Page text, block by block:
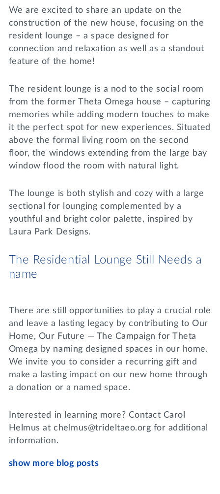
MY TRI DELTA
We are excited to share an update on the
construction of the new house, focusing on the
resident lounge – a space designed for
connection and relaxation as well as a standout
feature of the home!
The resident lounge is a nod to the social room
from the former Theta Omega house – capturing
memories while adding modern touches to make
it the perfect spot for new experiences. Situated
above the formal living room on the second
floor, the windows extending from the large bay
window flood the room with natural light.
The lounge is both stylish and cozy with a large
sectional for lounging complemented by a
youthful and bright color palette, inspired by
Laura Park Designs.
The Residential Lounge Still Needs a
name
There are still opportunities to play a crucial role
and leave a lasting legacy by contributing to Our
Home, Our Future — The Campaign for Theta
Omega by naming designed spaces in our home.
We invite you to consider a recurring gift and
make a lasting impact on our new home through
a donation or a named space.
Interested in learning more? Contact Carol
Helmus at chelmus@trideltaeo.org for additional
information.
show more blog posts